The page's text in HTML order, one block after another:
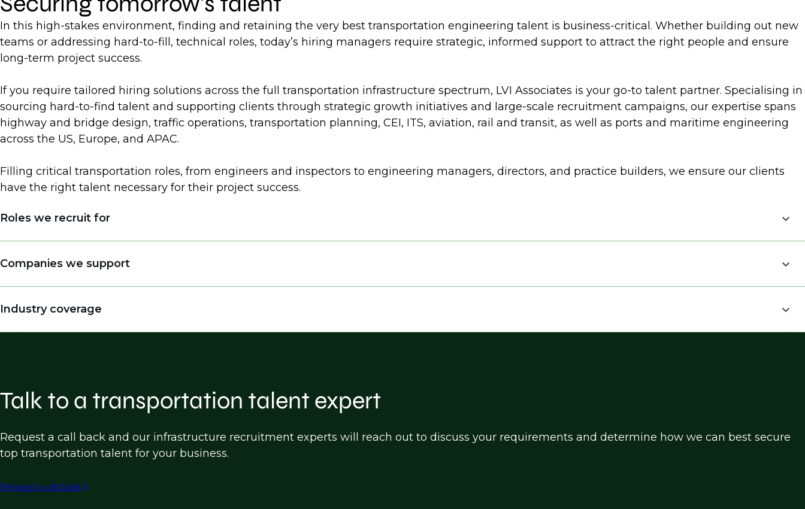
In this high-stakes environment, finding and retaining the very best transportation engineering talent is business-critical. Whether building out new
teams or addressing hard-to-fill, technical roles, today’s hiring managers require strategic, informed support to attract the right people and ensure
long-term project success.
If you require tailored hiring solutions across the full transportation infrastructure spectrum, LVI Associates is your go-to talent partner. Specialising in
sourcing hard-to-find talent and supporting clients through strategic growth initiatives and large-scale recruitment campaigns, our expertise spans
highway and bridge design, traffic operations, transportation planning, CEI, ITS, aviation, rail and transit, as well as ports and maritime engineering
across the US, Europe, and APAC.
Filling critical transportation roles, from engineers and inspectors to engineering managers, directors, and practice builders, we ensure our clients
have the right talent necessary for their project success.
Roles we recruit for
Companies we support
Software companies
Industry coverage
Traffic Design/operations/analysis
Transportation Planning
Land Survey
Construction, Engineering & Inspection
Aviation
Talk to a transportation talent expert
Request a call back and our infrastructure recruitment experts will reach out to discuss your requirements and determine how we can best secure
top transportation talent for your business.
Request a call back